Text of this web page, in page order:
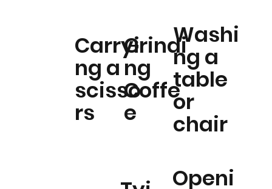
Carryi
ng a
scisso
rs
Grindi
ng
Coffe
e
Washi
ng a
table
or
chair
Openi